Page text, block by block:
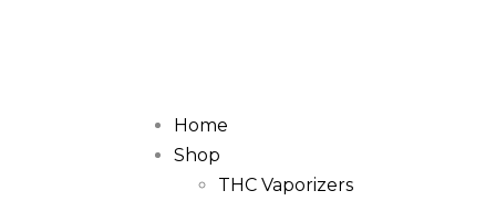
Home
Shop
THC Vaporizers